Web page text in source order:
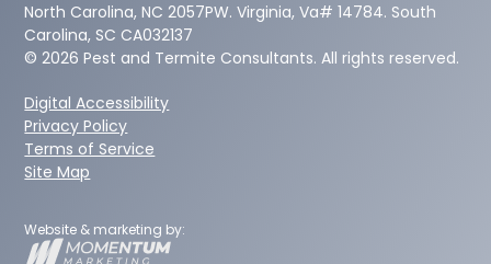
‍North Carolina, NC 2057PW. Virginia, Va# 14784. South
Carolina, SC CA032137
© 2026 Pest and Termite Consultants. All rights reserved.
Digital Accessibility
Privacy Policy
Terms of Service
Site Map
Website & marketing by: